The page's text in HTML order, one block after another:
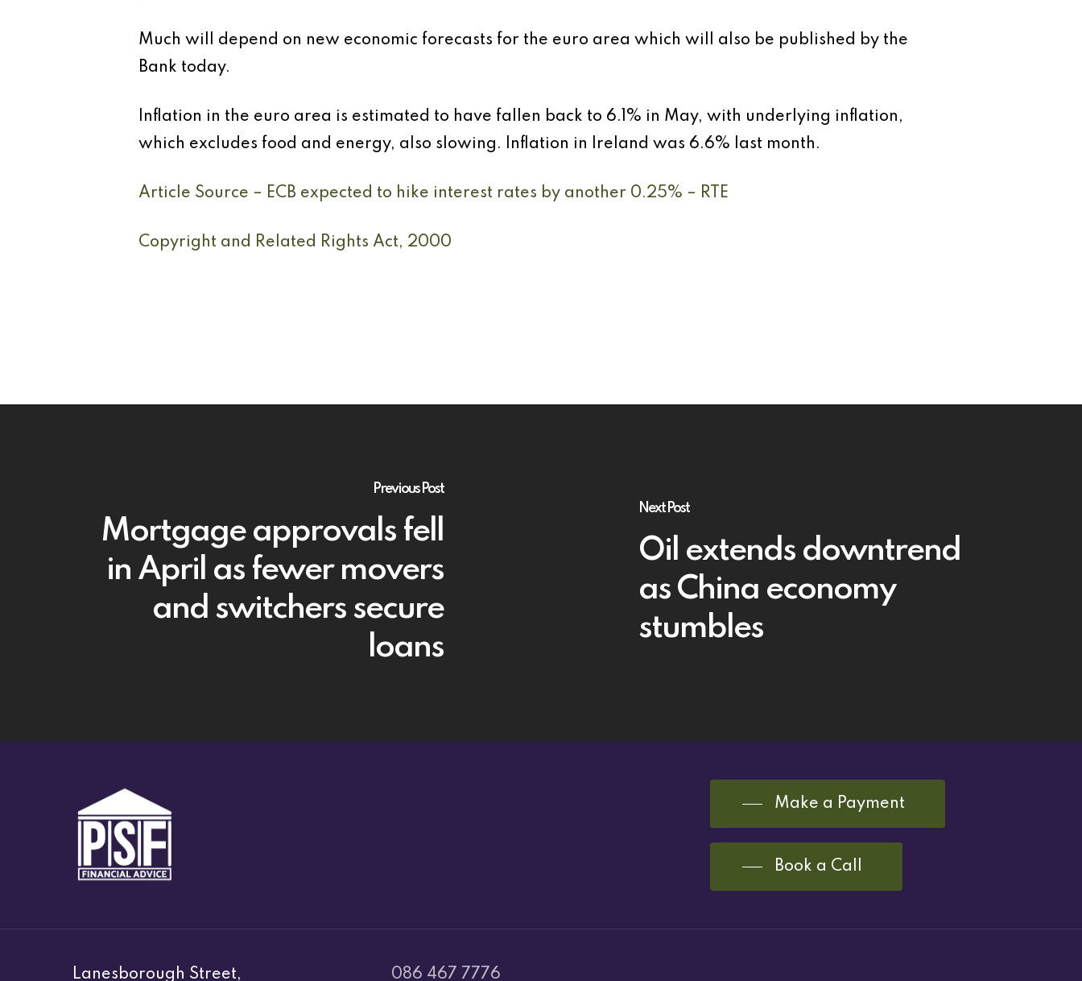
Much will depend on new economic forecasts for the euro area which will also be published by the
Bank today.
Inflation in the euro area is estimated to have fallen back to 6.1% in May, with underlying inflation,
which excludes food and energy, also slowing. Inflation in Ireland was 6.6% last month.
Article Source – ECB expected to hike interest rates by another 0.25% – RTE
Copyright and Related Rights Act, 2000
Previous Post
Mortgage approvals fell
in April as fewer movers
and switchers secure
loans
Next Post
Oil extends downtrend
as China economy
stumbles
Make a Payment
Book a Call
Lanesborough Street, 086 467 7776